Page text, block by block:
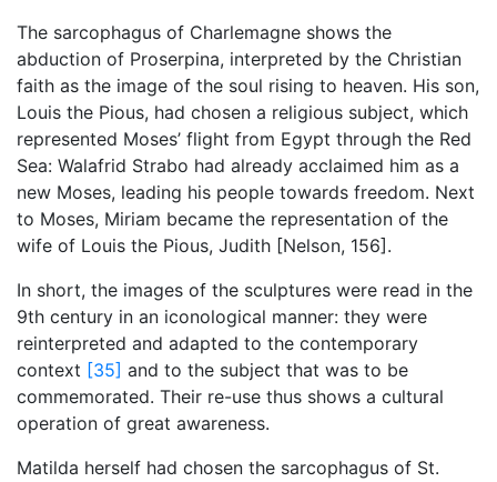
The sarcophagus of Charlemagne shows the
abduction of Proserpina, interpreted by the Christian
faith as the image of the soul rising to heaven. His son,
Louis the Pious, had chosen a religious subject, which
represented Moses’ flight from Egypt through the Red
Sea: Walafrid Strabo had already acclaimed him as a
new Moses, leading his people towards freedom. Next
to Moses, Miriam became the representation of the
wife of Louis the Pious, Judith [Nelson, 156].
In short, the images of the sculptures were read in the
9th century in an iconological manner: they were
reinterpreted and adapted to the contemporary
context [35] and to the subject that was to be
commemorated. Their re-use thus shows a cultural
operation of great awareness.
Matilda herself had chosen the sarcophagus of St.